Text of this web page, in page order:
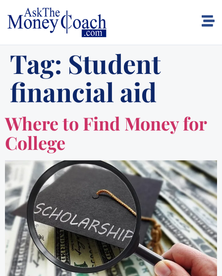
Tag: Student
financial aid
Where to Find Money for
College